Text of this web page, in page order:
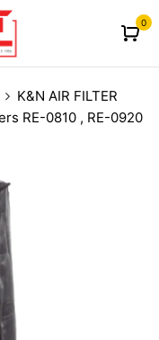
0
K&N AIR FILTER
RE-0810 , RE-0920